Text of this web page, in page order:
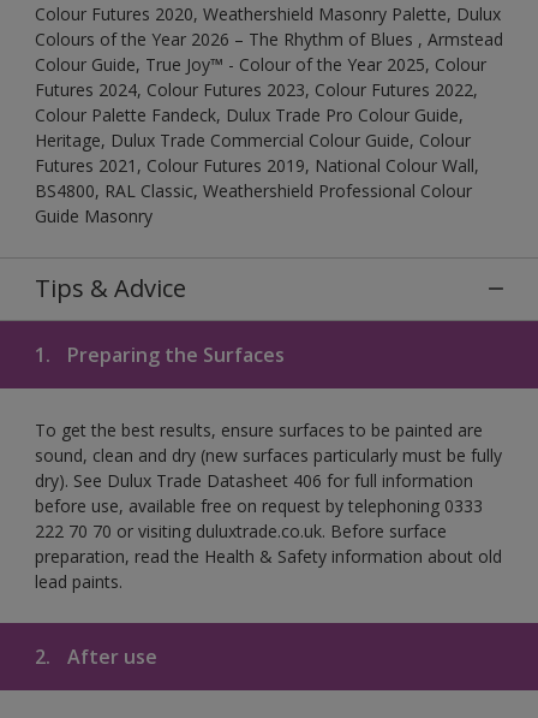
Colour Futures 2020, Weathershield Masonry Palette, Dulux
Colours of the Year 2026 – The Rhythm of Blues , Armstead
Colour Guide, True Joy™ - Colour of the Year 2025, Colour
Futures 2024, Colour Futures 2023, Colour Futures 2022,
Colour Palette Fandeck, Dulux Trade Pro Colour Guide,
Heritage, Dulux Trade Commercial Colour Guide, Colour
Futures 2021, Colour Futures 2019, National Colour Wall,
BS4800, RAL Classic, Weathershield Professional Colour
Guide Masonry
Tips & Advice
1. Preparing the Surfaces
To get the best results, ensure surfaces to be painted are
sound, clean and dry (new surfaces particularly must be fully
dry). See Dulux Trade Datasheet 406 for full information
before use, available free on request by telephoning 0333
222 70 70 or visiting duluxtrade.co.uk. Before surface
preparation, read the Health & Safety information about old
lead paints.
2. After use